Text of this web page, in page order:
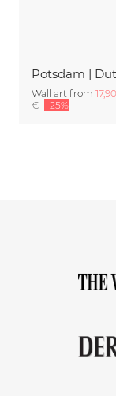
Wall art from
€ -25%